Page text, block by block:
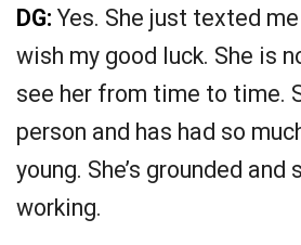
DG: Yes. She just texted
wish my good luck. She is
see her from time to time.
person and has had so
young. She’s grounded and
working.